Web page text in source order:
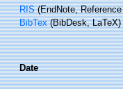
RIS(EndNote,
BibTex(BibDesk, LaTeX)
Date